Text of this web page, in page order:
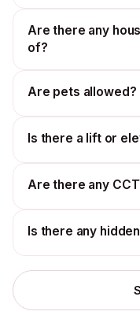
Are there any
of?
Are pets allowed?
Is there a lift or
Are there any
Is there any